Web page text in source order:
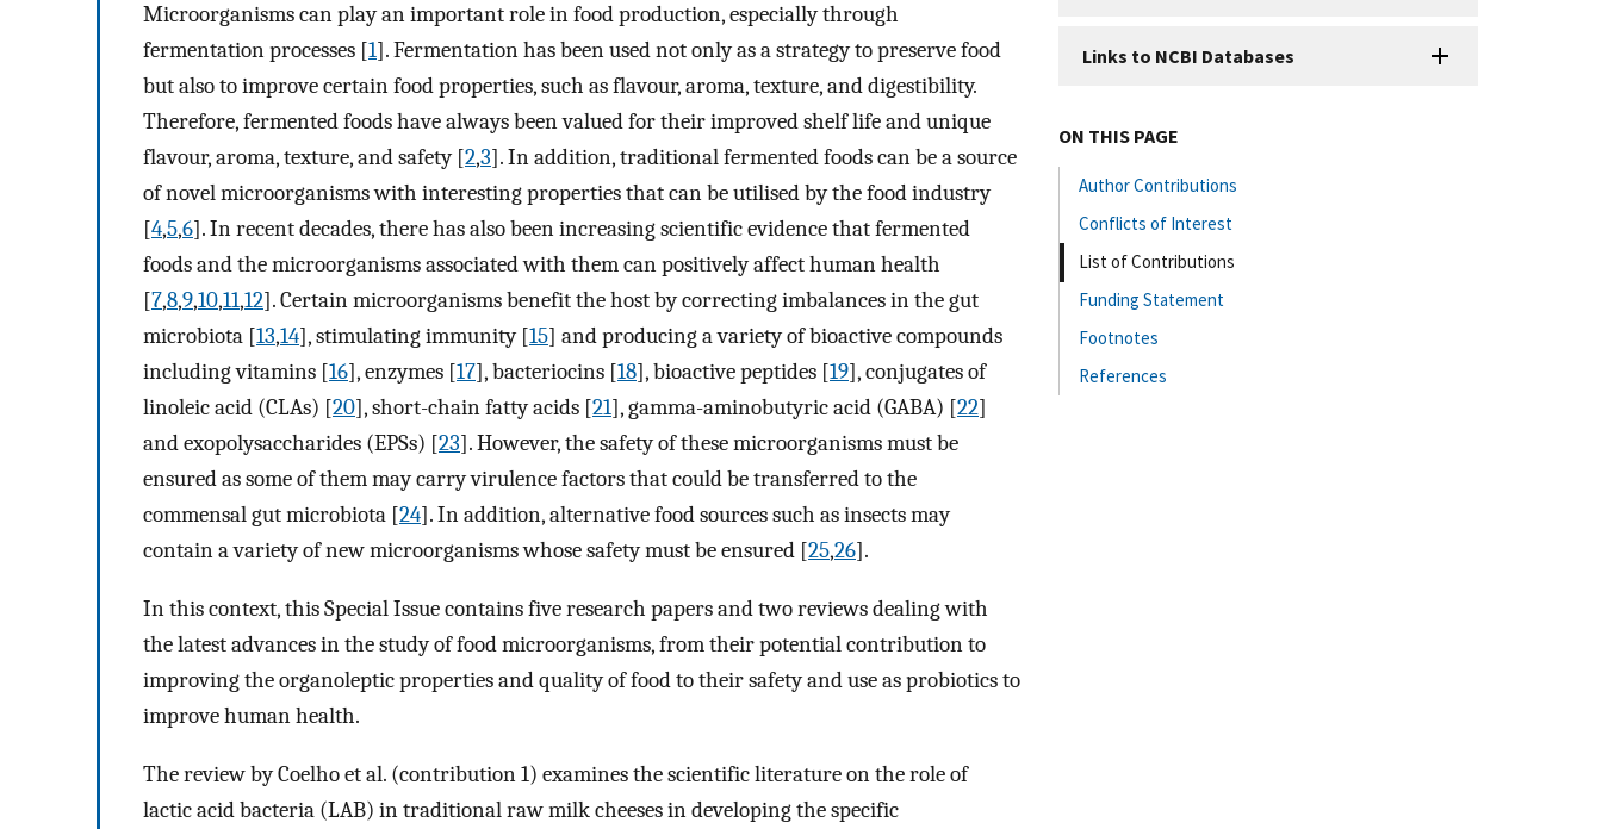
Microorganisms can play an important role in food production, especially through
fermentation processes [1]. Fermentation has been used not only as a strategy to preserve food
but also to improve certain food properties, such as flavour, aroma, texture, and digestibility.
Therefore, fermented foods have always been valued for their improved shelf life and unique
flavour, aroma, texture, and safety [2,3]. In addition, traditional fermented foods can be a source
of novel microorganisms with interesting properties that can be utilised by the food industry
[4,5,6]. In recent decades, there has also been increasing scientific evidence that fermented
foods and the microorganisms associated with them can positively affect human health
[7,8,9,10,11,12]. Certain microorganisms benefit the host by correcting imbalances in the gut
microbiota [13,14], stimulating immunity [15] and producing a variety of bioactive compounds
including vitamins [16], enzymes [17], bacteriocins [18], bioactive peptides [19], conjugates of
linoleic acid (CLAs) [20], short-chain fatty acids [21], gamma-aminobutyric acid (GABA) [22]
and exopolysaccharides (EPSs) [23]. However, the safety of these microorganisms must be
ensured as some of them may carry virulence factors that could be transferred to the
commensal gut microbiota [24]. In addition, alternative food sources such as insects may
contain a variety of new microorganisms whose safety must be ensured [25,26].
In this context, this Special Issue contains five research papers and two reviews dealing with
the latest advances in the study of food microorganisms, from their potential contribution to
improving the organoleptic properties and quality of food to their safety and use as probiotics to
improve human health.
The review by Coelho et al. (contribution 1) examines the scientific literature on the role of
lactic acid bacteria (LAB) in traditional raw milk cheeses in developing the specific
Links to NCBI Databases
ON THIS PAGE
Author Contributions
Conflicts of Interest
List of Contributions
Funding Statement
Footnotes
References